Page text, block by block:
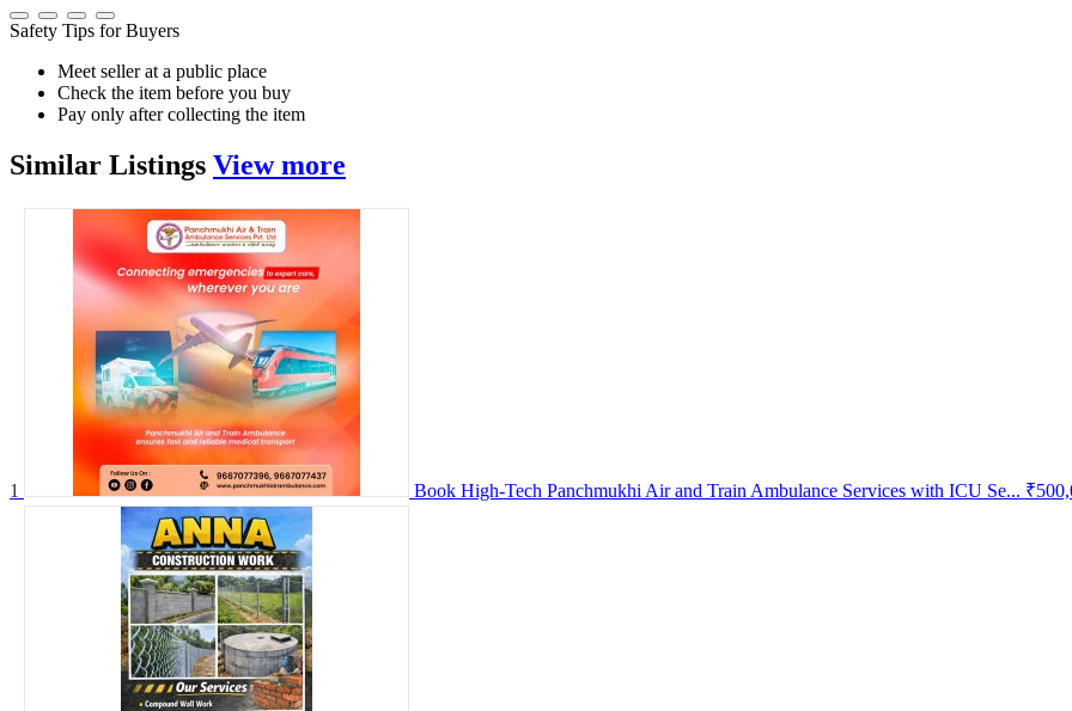
Safety Tips for Buyers
Meet seller at a public place
Check the item before you buy
Pay only after collecting the item
Similar Listings View more
1 Book High-Tech Panchmukhi Air and Train Ambulance Services with ICU Se...